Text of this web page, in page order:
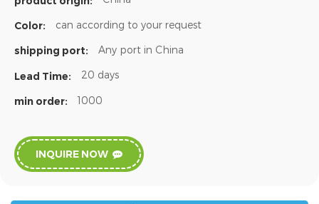
Color: can according to your request
shipping port: Any port in China
Lead Time: 20 days
min order: 1000
INQUIRE NOW